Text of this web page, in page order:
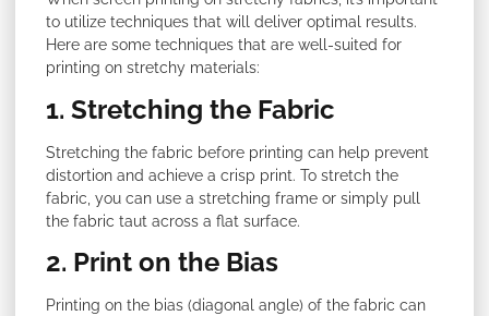
to utilize techniques that will deliver optimal results.
Here are some techniques that are well-suited for
printing on stretchy materials:
1. Stretching the Fabric
Stretching the fabric before printing can help prevent
distortion and achieve a crisp print. To stretch the
fabric, you can use a stretching frame or simply pull
the fabric taut across a flat surface.
2. Print on the Bias
Printing on the bias (diagonal angle) of the fabric can